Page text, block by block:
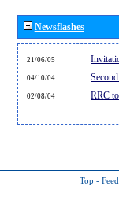
Newsflashes
21/06/05
04/10/04
02/08/04 RRC
Top -